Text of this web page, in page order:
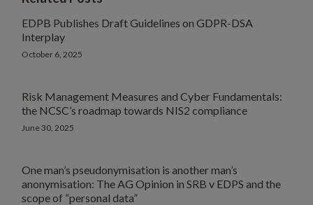
EDPB Publishes Draft Guidelines on GDPR-DSA
Interplay
October 6, 2025
Risk Management Measures and Cyber Fundamentals:
the NCSC’s roadmap towards NIS2 compliance
June 30, 2025
One man’s pseudonymisation is another man’s
anonymisation: The AG Opinion in SRB v EDPS and the
scope of “personal data”